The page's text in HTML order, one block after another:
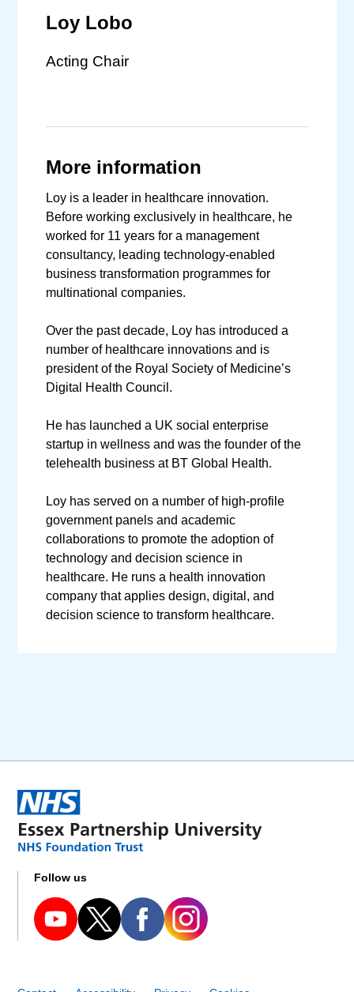
Loy Lobo
Acting Chair
More information
Loy is a leader in healthcare innovation.
Before working exclusively in healthcare, he
worked for 11 years for a management
consultancy, leading technology-enabled
business transformation programmes for
multinational companies.
Over the past decade, Loy has introduced a
number of healthcare innovations and is
president of the Royal Society of Medicine’s
Digital Health Council.
He has launched a UK social enterprise
startup in wellness and was the founder of the
telehealth business at BT Global Health.
Loy has served on a number of high-profile
government panels and academic
collaborations to promote the adoption of
technology and decision science in
healthcare. He runs a health innovation
company that applies design, digital, and
decision science to transform healthcare.
Follow us